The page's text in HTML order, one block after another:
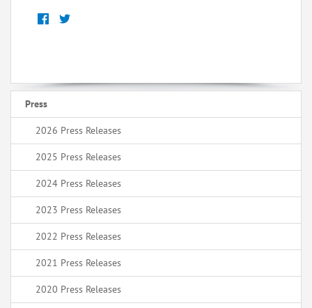
Press
2026 Press Releases
2025 Press Releases
2024 Press Releases
2023 Press Releases
2022 Press Releases
2021 Press Releases
2020 Press Releases